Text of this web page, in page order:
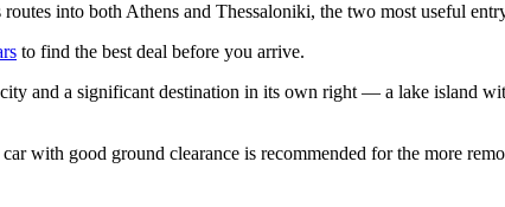
into both Athens and Thessaloniki, the two most useful
to find the best deal before you arrive.
city and a significant destination in its own right — a lake island
with good ground clearance is recommended for the more